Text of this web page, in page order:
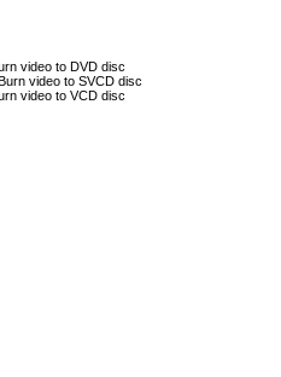
video to DVD disc
video to SVCD disc
video to VCD disc